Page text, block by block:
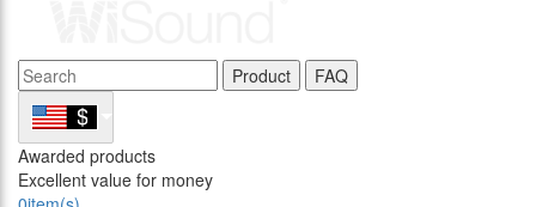
Product FAQ
Awarded products
Excellent value for money